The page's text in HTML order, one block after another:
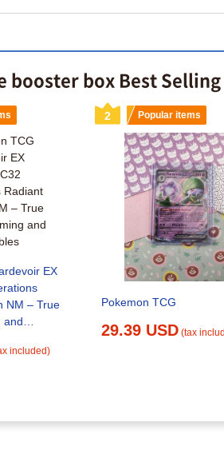
booster box Best
EX
NM – True
and
included)
2 Popular items
Pokemon TCG
29.39 USD (tax